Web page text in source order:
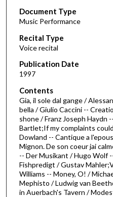
e
c
o
n
d
s
o
f
4
0
m
n
u
t
Document Type
Music Performance
Recital Type
Voice recital
Publication Date
1997
Contents
Gia, il sole dal gange /
bella / Giulio Caccini --
shone / Franz Joseph Haydn
Bartlet;If my complaints
Dowland -- Cantique a
Mignon. De son coeur jai
-- Der Musikant / Hugo Wolf
Fishpredigt / Gustav
Williams -- Money, O! /
Mephisto / Ludwig van
in Auerbach's Tavern /